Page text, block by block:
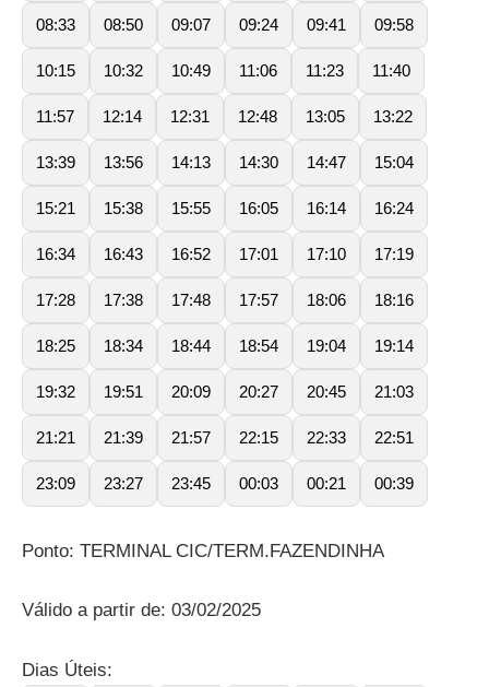
08:33 08:50 09:07 09:24 09:41 09:58
10:15 10:32 10:49 11:06 11:23 11:40
11:57 12:14 12:31 12:48 13:05 13:22
13:39 13:56 14:13 14:30 14:47 15:04
15:21 15:38 15:55 16:05 16:14 16:24
16:34 16:43 16:52 17:01 17:10 17:19
17:28 17:38 17:48 17:57 18:06 18:16
18:25 18:34 18:44 18:54 19:04 19:14
19:32 19:51 20:09 20:27 20:45 21:03
21:21 21:39 21:57 22:15 22:33 22:51
23:09 23:27 23:45 00:03 00:21 00:39
Ponto: TERMINAL CIC/TERM.FAZENDINHA
Válido a partir de: 03/02/2025
Dias Úteis: